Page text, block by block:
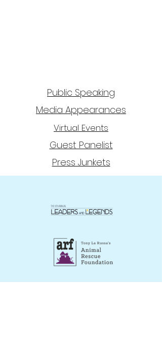
Public Speaking
Media Appearances
Virtual Events
Guest Panelist
Press Junkets